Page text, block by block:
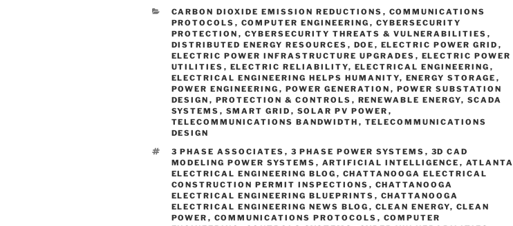
CATEGORIES
CARBON DIOXIDE EMISSION REDUCTIONS , COMMUNICATIONS
PROTOCOLS , COMPUTER ENGINEERING , CYBERSECURITY
PROTECTION , CYBERSECURITY THREATS & VULNERABILITIES ,
DISTRIBUTED ENERGY RESOURCES , DOE , ELECTRIC POWER GRID ,
ELECTRIC POWER INFRASTRUCTURE UPGRADES , ELECTRIC POWER
UTILITIES , ELECTRIC RELIABILITY, ELECTRICAL ENGINEERING ,
ELECTRICAL ENGINEERING HELPS HUMANITY, ENERGY STORAGE ,
POWER ENGINEERING , POWER GENERATION , POWER SUBSTATION
DESIGN , PROTECTION & CONTROLS , RENEWABLE ENERGY, SCADA
SYSTEMS , SMART GRID , SOLAR PV POWER ,
TELECOMMUNICATIONS BANDWIDTH , TELECOMMUNICATIONS
DESIGN
TAGS
3 PHASE ASSOCIATES , 3 PHASE POWER SYSTEMS , 3D CAD
MODELING POWER SYSTEMS , ARTIFICIAL INTELLIGENCE , ATLANTA
ELECTRICAL ENGINEERING BLOG , CHATTANOOGA ELECTRICAL
CONSTRUCTION PERMIT INSPECTIONS , CHATTANOOGA
ELECTRICAL ENGINEERING BLUEPRINTS , CHATTANOOGA
ELECTRICAL ENGINEERING NEWS BLOG , CLEAN ENERGY, CLEAN
POWER , COMMUNICATIONS PROTOCOLS , COMPUTER